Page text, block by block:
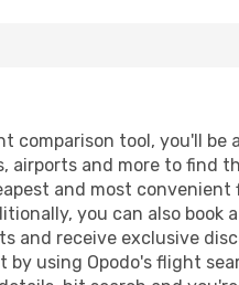
comparison tool, you'll be
airports and more to find
and most
you can also book
and receive exclusive
using Opodo's flight